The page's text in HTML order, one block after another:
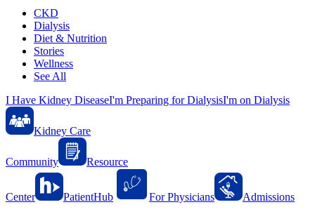
CKD
Dialysis
Diet & Nutrition
Stories
Wellness
See All
I Have Kidney DiseaseI'm Preparing for DialysisI'm on Dialysis
Kidney Care
Community Resource
Center PatientHub For Physicians
Admissions